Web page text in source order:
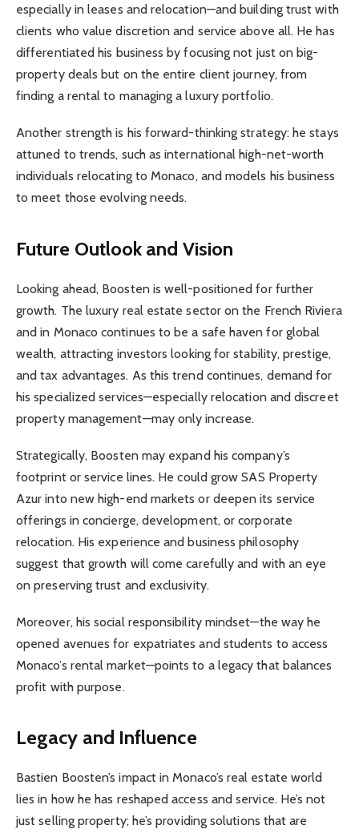
especially in leases and relocation—and building trust with
clients who value discretion and service above all. He has
differentiated his business by focusing not just on big-
property deals but on the entire client journey, from
finding a rental to managing a luxury portfolio.
Another strength is his forward-thinking strategy: he stays
attuned to trends, such as international high-net-worth
individuals relocating to Monaco, and models his business
to meet those evolving needs.
Future Outlook and Vision
Looking ahead, Boosten is well-positioned for further
growth. The luxury real estate sector on the French Riviera
and in Monaco continues to be a safe haven for global
wealth, attracting investors looking for stability, prestige,
and tax advantages. As this trend continues, demand for
his specialized services—especially relocation and discreet
property management—may only increase.
Strategically, Boosten may expand his company’s
footprint or service lines. He could grow SAS Property
Azur into new high-end markets or deepen its service
offerings in concierge, development, or corporate
relocation. His experience and business philosophy
suggest that growth will come carefully and with an eye
on preserving trust and exclusivity.
Moreover, his social responsibility mindset—the way he
opened avenues for expatriates and students to access
Monaco’s rental market—points to a legacy that balances
profit with purpose.
Legacy and Influence
Bastien Boosten’s impact in Monaco’s real estate world
lies in how he has reshaped access and service. He’s not
just selling property; he’s providing solutions that are